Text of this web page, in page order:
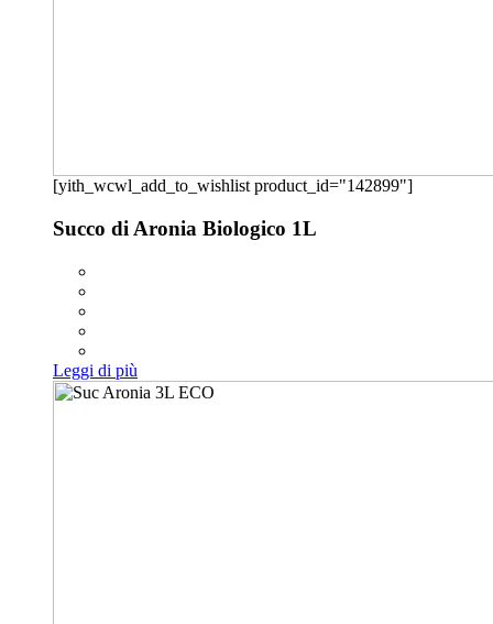
[yith_wcwl_add_to_wishlist product_id="142899"]
Succo di Aronia Biologico 1L
Leggi di più